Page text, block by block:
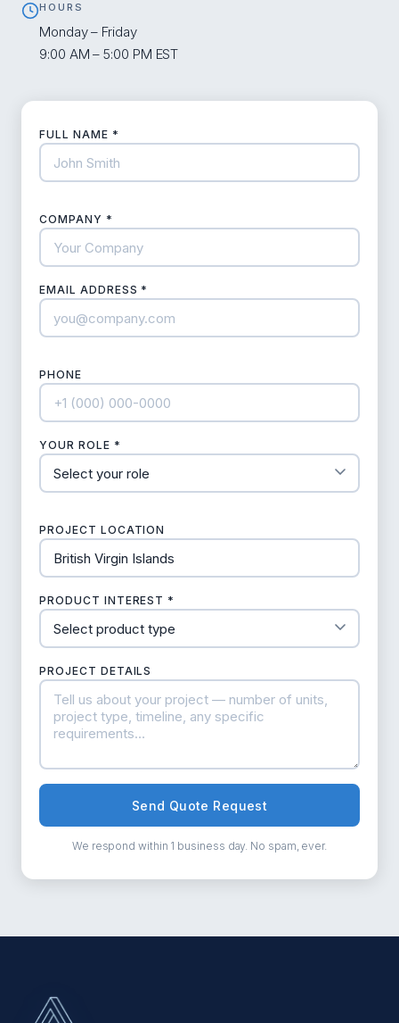
HOURS
Monday – Friday
9:00 AM – 5:00 PM EST
FULL NAME *
COMPANY *
EMAIL ADDRESS *
PHONE
YOUR ROLE *
PROJECT LOCATION
PRODUCT INTEREST *
PROJECT DETAILS
Send Quote Request
We respond within 1 business day. No spam, ever.